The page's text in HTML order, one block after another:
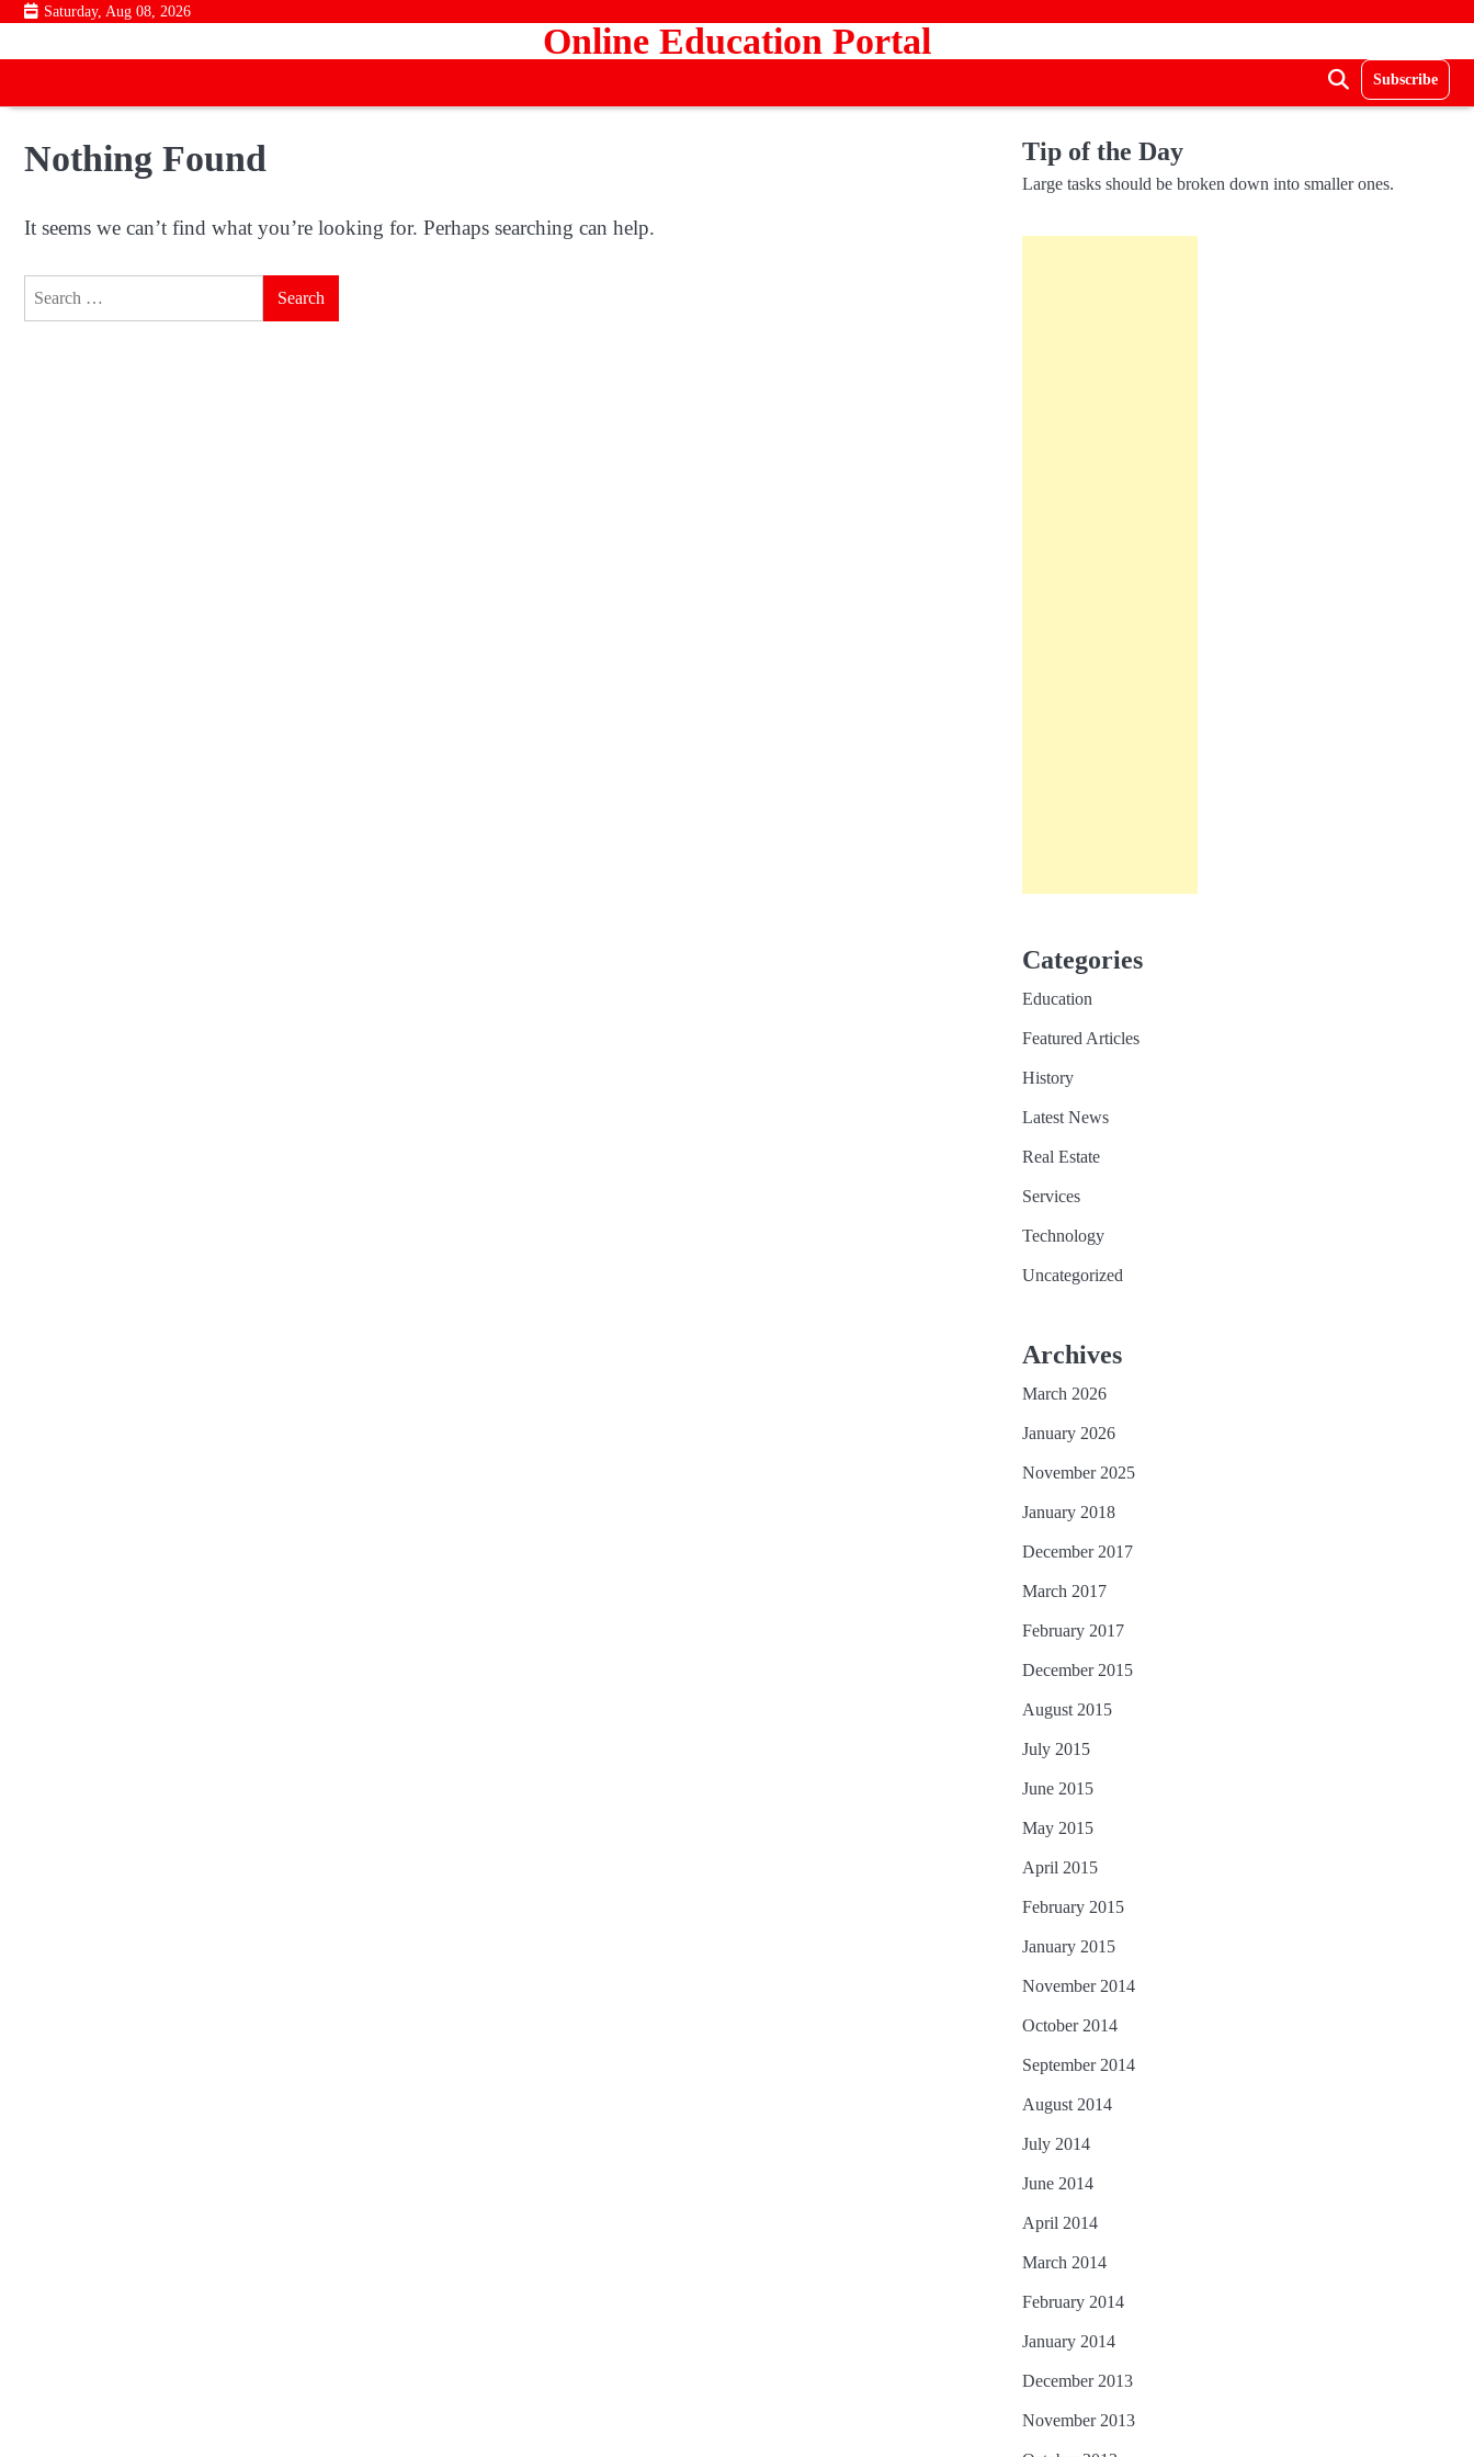
Skip
content
Saturday, Aug 08, 2026
Online Education Portal
Subscribe
Nothing Found
It seems we can’t find what you’re looking for. Perhaps searching can help.
Tip of the Day
Large tasks should be broken down into smaller ones.
Categories
Education
Featured Articles
History
Latest News
Real Estate
Services
Technology
Uncategorized
Archives
March 2026
January 2026
November 2025
January 2018
December 2017
March 2017
February 2017
December 2015
August 2015
July 2015
June 2015
May 2015
April 2015
February 2015
January 2015
November 2014
October 2014
September 2014
August 2014
July 2014
June 2014
April 2014
March 2014
February 2014
January 2014
December 2013
November 2013